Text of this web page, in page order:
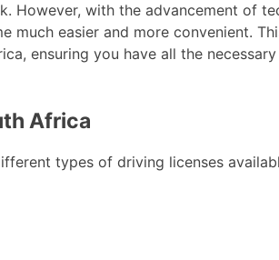
However, with the advancement of
much easier and more convenient.
ensuring you have all the
Africa
types of driving licenses